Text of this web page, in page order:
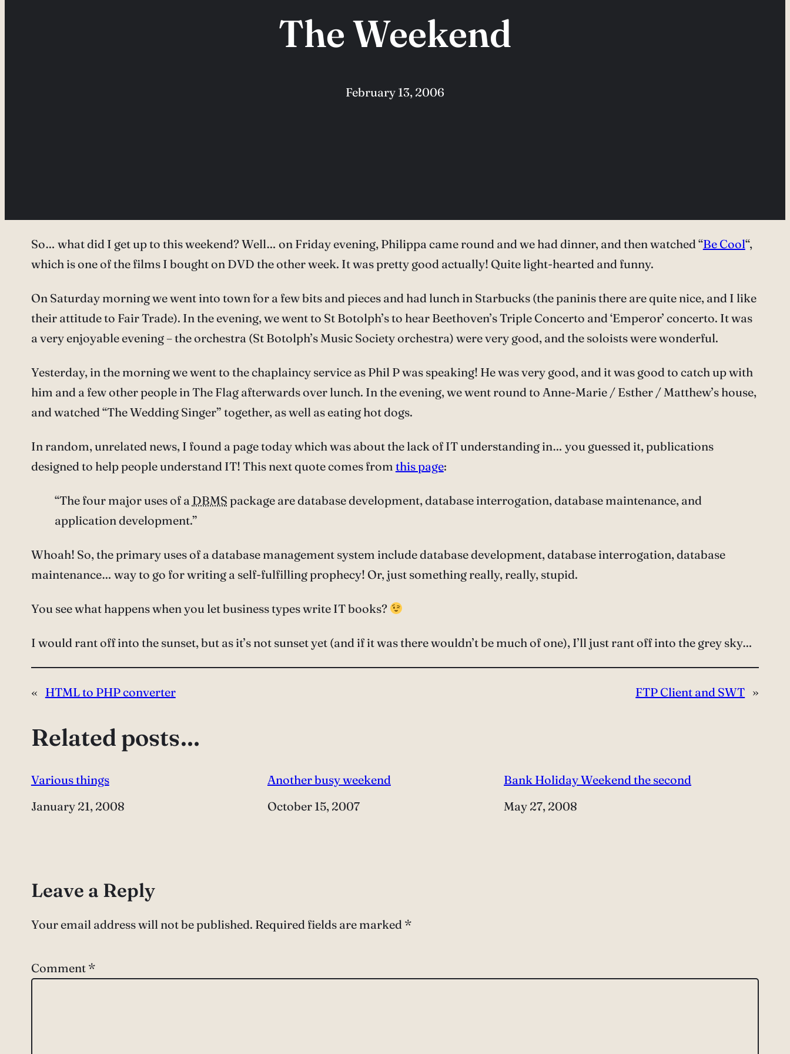
The Weekend
February 13, 2006
So… what did I get up to this weekend? Well… on Friday evening, Philippa came round and we had dinner, and then watched “Be Cool“,
which is one of the films I bought on DVD the other week. It was pretty good actually! Quite light-hearted and funny.
On Saturday morning we went into town for a few bits and pieces and had lunch in Starbucks (the paninis there are quite nice, and I like
their attitude to Fair Trade). In the evening, we went to St Botolph’s to hear Beethoven’s Triple Concerto and ‘Emperor’ concerto. It was
a very enjoyable evening – the orchestra (St Botolph’s Music Society orchestra) were very good, and the soloists were wonderful.
Yesterday, in the morning we went to the chaplaincy service as Phil P was speaking! He was very good, and it was good to catch up with
him and a few other people in The Flag afterwards over lunch. In the evening, we went round to Anne-Marie / Esther / Matthew’s house,
and watched “The Wedding Singer” together, as well as eating hot dogs.
In random, unrelated news, I found a page today which was about the lack of IT understanding in… you guessed it, publications
designed to help people understand IT! This next quote comes from this page:
“The four major uses of a DBMS package are database development, database interrogation, database maintenance, and
application development.”
Whoah! So, the primary uses of a database management system include database development, database interrogation, database
maintenance… way to go for writing a self-fulfilling prophecy! Or, just something really, really, stupid.
You see what happens when you let business types write IT books?
I would rant off into the sunset, but as it’s not sunset yet (and if it was there wouldn’t be much of one), I’ll just rant off into the grey sky…
« HTML to PHP converter FTP Client and SWT »
Related posts…
Various things
Date
January 21, 2008
Another busy weekend
Date
October 15, 2007
Bank Holiday Weekend the second
Date
May 27, 2008
Leave a Reply
Your email address will not be published. Required fields are marked *
Comment *